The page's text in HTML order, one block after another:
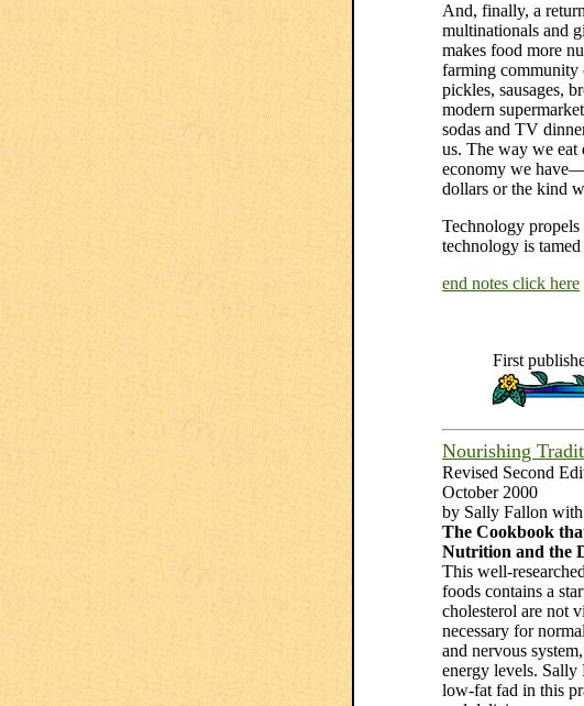
And, finally, a
multinationals and
makes food more
farming community
pickles, sausages,
modern
sodas and TV
us. The way we
economy we
dollars or the kind
Technology
technology is
end notes click here
First
Nourishing
Revised Second
October 2000
by Sally Fallon
The Cookbook
Nutrition and the
This well-
foods contains a
cholesterol are not
necessary for
and nervous
energy levels. Sally
low-fat fad in this